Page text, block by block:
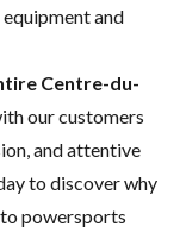
and
Centre-du-
our customers
and attentive
to discover why
powersports